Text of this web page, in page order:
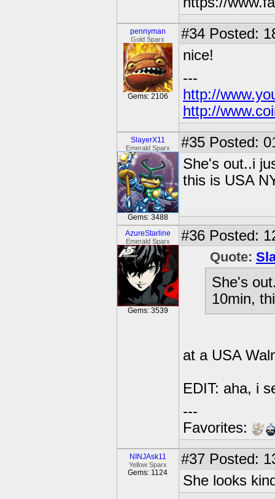
pennyman
Gold Sparx
Gems: 2106
#34 Posted:
nice!
---
http://
http://
SlayerX11
Emerald Sparx
Gems: 3488
#35 Posted:
She's out..i
this is USA
AzureStarline
Emerald Sparx
Gems: 3539
#36 Posted:
Quote:
She's
10min,
at a USA
EDIT: aha, i
---
Favorites:
NINJAsk11
Yellow Sparx
Gems: 1124
#37 Posted:
She looks